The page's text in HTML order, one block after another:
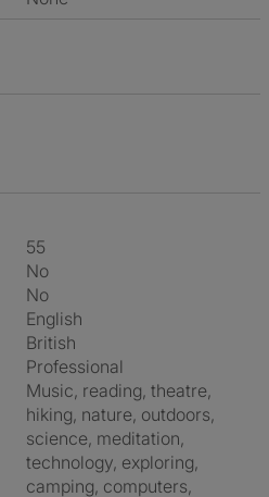
55
No
No
English
British
Professional
music, reading, theatre,
hiking, nature, outdoors,
science, meditation,
technology, exploring,
camping, computers,